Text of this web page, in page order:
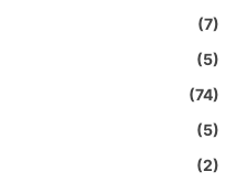
(7)
(5)
(74)
(5)
(2)